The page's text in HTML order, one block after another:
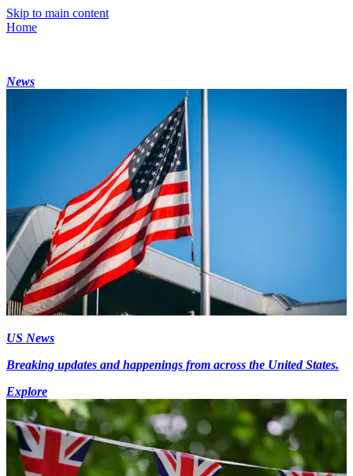
Skip to main content
Home
News
US News
Breaking updates and happenings from across the United States.
Explore